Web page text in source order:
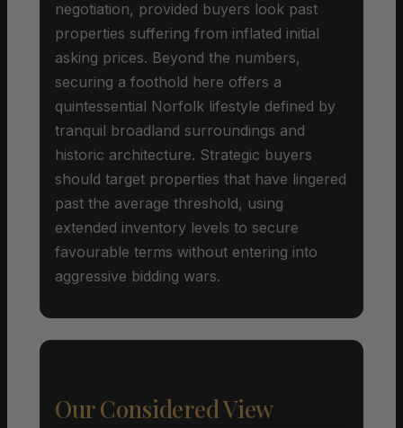
negotiation, provided buyers look past
properties suffering from inflated initial
asking prices. Beyond the numbers,
securing a foothold here offers a
quintessential Norfolk lifestyle defined by
tranquil broadland surroundings and
historic architecture. Strategic buyers
should target properties that have lingered
past the average threshold, using
extended inventory levels to secure
favourable terms without entering into
aggressive bidding wars.
Our Considered View